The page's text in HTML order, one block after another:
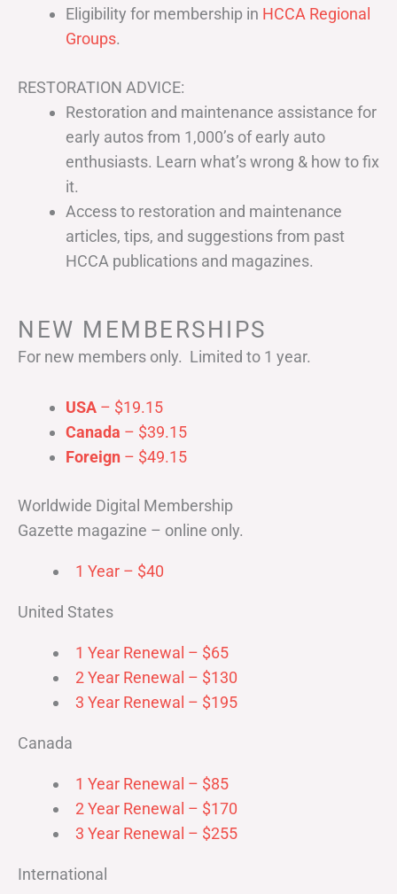
Eligibility for membership in HCCA Regional
Groups.
RESTORATION ADVICE:
Restoration and maintenance assistance for
early autos from 1,000’s of early auto
enthusiasts. Learn what’s wrong & how to fix
it.
Access to restoration and maintenance
articles, tips, and suggestions from past
HCCA publications and magazines.
NEW MEMBERSHIPS
For new members only. Limited to 1 year.
USA – $19.15
Canada – $39.15
Foreign – $49.15
Worldwide Digital Membership
Gazette magazine – online only.
1 Year – $40
United States
1 Year Renewal – $65
2 Year Renewal – $130
3 Year Renewal – $195
Canada
1 Year Renewal – $85
2 Year Renewal – $170
3 Year Renewal – $255
International